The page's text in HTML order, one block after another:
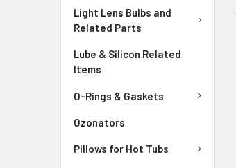
Light Lens Bulbs and
Related Parts
Lube & Silicon Related
Items
O-Rings & Gaskets
Ozonators
Pillows for Hot Tubs